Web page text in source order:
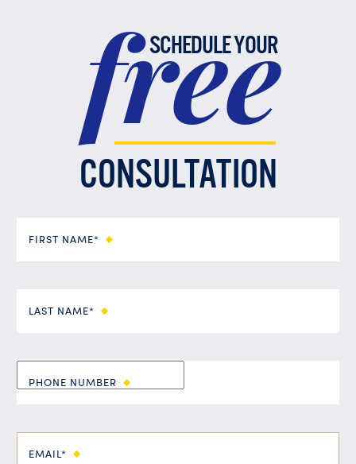
SCHEDULE YOUR
free
CONSULTATION
FIRST NAME*
LAST NAME*
PHONE NUMBER
EMAIL*